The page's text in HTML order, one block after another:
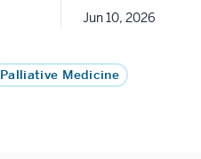
Jun 10, 2026
Palliative Medicine